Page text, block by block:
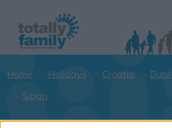
Home Holidays Croatia
Sipan